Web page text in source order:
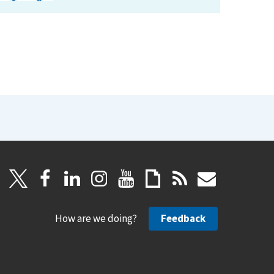
How are we doing? Feedback